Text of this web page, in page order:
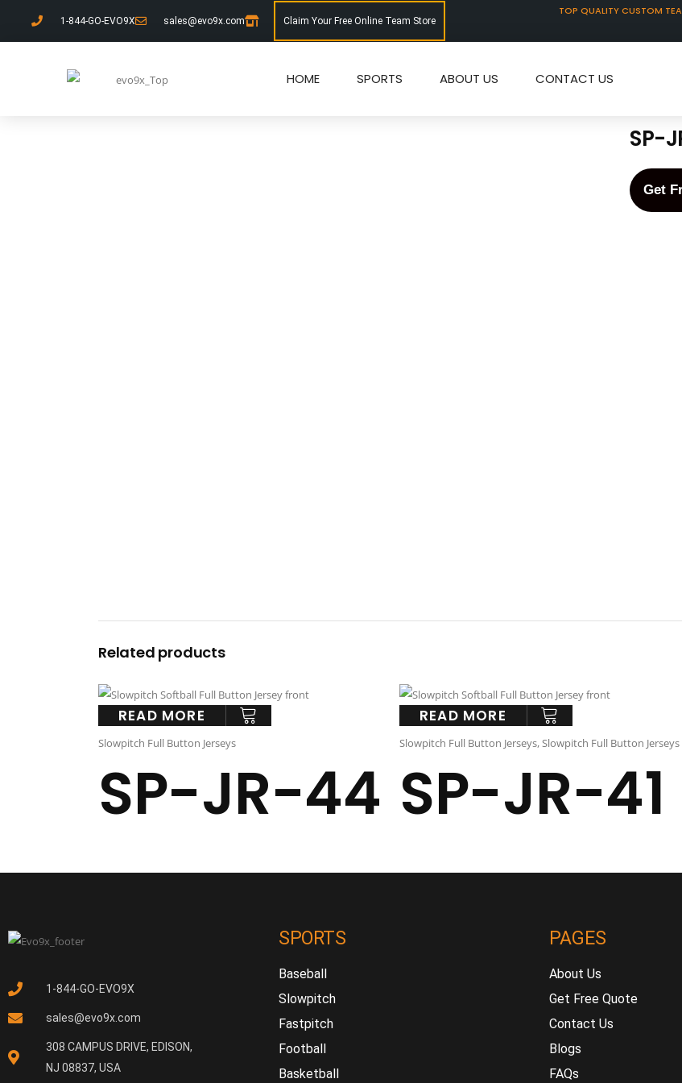
1-844-GO-EVO9X sales@evo9x.com Claim Your Free Online Team Store
TOP QUALITY CUSTOM
HOME SPORTS ABOUT US CONTACT US
SP-
Get
Related products
READ MORE
Slowpitch Full Button Jerseys
SP-JR-44
READ MORE
Slowpitch Full Button Jerseys,Slowpitch Full Button Jerseys
SP-JR-41
1-844-GO-EVO9X
sales@evo9x.com
308 CAMPUS DRIVE, EDISON,
NJ 08837, USA
SPORTS
Baseball
Slowpitch
Fastpitch
Football
Basketball
PAGES
About Us
Get Free Quote
Contact Us
Blogs
FAQs